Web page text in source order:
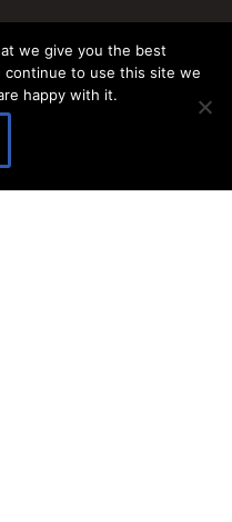
we give you the best
to use this site we
happy with it.